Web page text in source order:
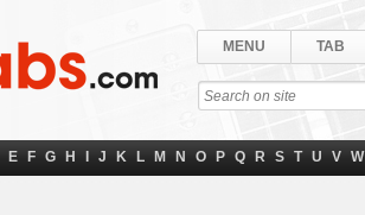
MENU TAB
E F G H J K L M N O P Q R S T U V W